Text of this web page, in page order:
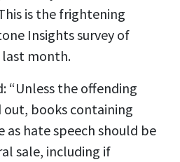
is the frightening
Insights survey of
last month.
“Unless the offending
out, books containing
as hate speech should be
sale, including if